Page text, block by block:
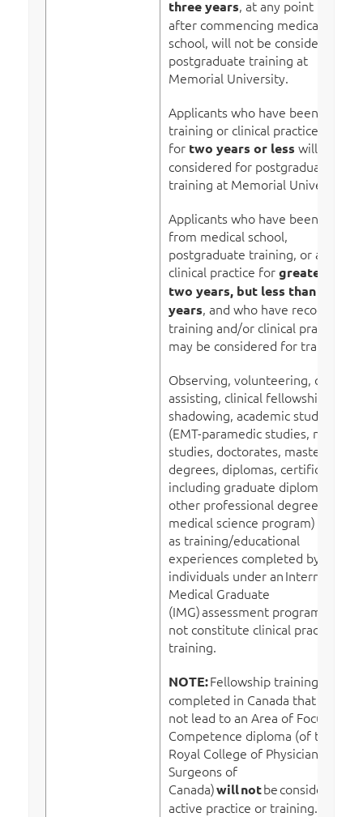
three years, at any point in time
after commencing medical
school, will not be considered for
postgraduate training at
Memorial University.
Applicants who have been out of
training or clinical practice
for two years or less will be
considered for postgraduate
training at Memorial University.
Applicants who have been away
from medical school,
postgraduate training, or active
clinical practice forgreater than
two years, but less than three
years, and who have recognized
training and/or clinical practice,
may be considered for training.
Observing, volunteering, clinical
assisting, clinical fellowships, job
shadowing, academic studies
(EMT-paramedic studies, nursing
studies, doctorates, masters,
degrees, diplomas, certificates –
including graduate diplomas and
other professional degrees in
medical science program) as well
as training/educational
experiences completed by
individuals under an International
Medical Graduate
(IMG) assessment program, does
not constitute clinical practice or
training.
NOTE:Fellowship training
completed in Canada that does
not lead to an Area of Focused
Competence diploma (of the
Royal College of Physicians and
Surgeons of
Canada)willnotbeconsidered
active practice or training.